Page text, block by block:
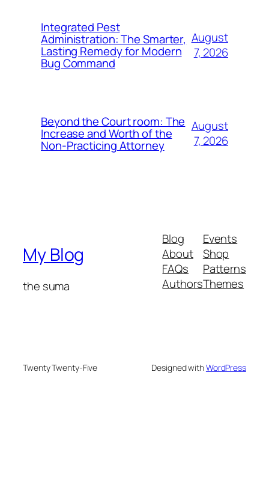
Integrated Pest
Administration: The Smarter,
Lasting Remedy for Modern
Bug Command
August
7, 2026
Beyond the Court room: The
Increase and Worth of the
Non-Practicing Attorney
August
7, 2026
My Blog
the suma
Blog
About
FAQs
Authors
Events
Shop
Patterns
Themes
Twenty Twenty-Five Designed withWordPress